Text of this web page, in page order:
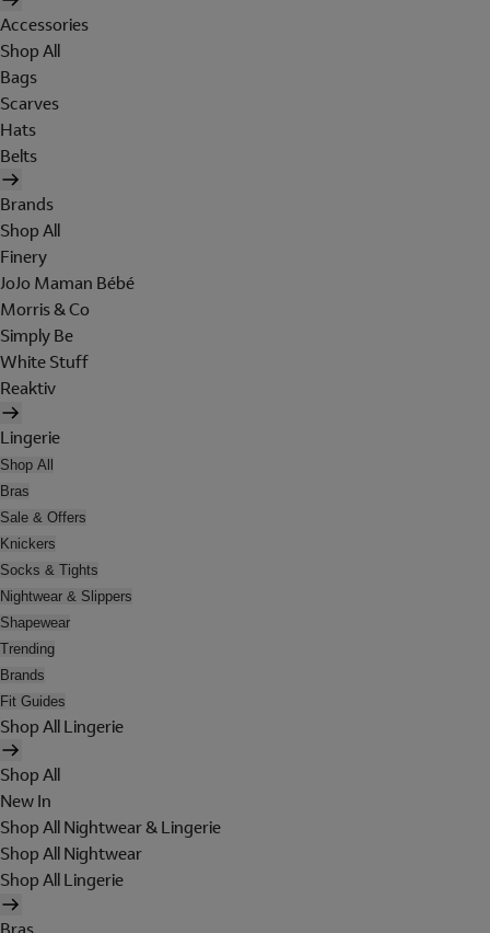
Accessories
Shop All
Bags
Scarves
Hats
Belts
Brands
Shop All
Finery
JoJo Maman Bébé
Morris & Co
Simply Be
White Stuff
Reaktiv
Lingerie
Shop All
Bras
Sale & Offers
Knickers
Socks & Tights
Nightwear & Slippers
Shapewear
Trending
Brands
Fit Guides
Shop All Lingerie
Shop All
New In
Shop All Nightwear & Lingerie
Shop All Nightwear
Shop All Lingerie
Bras